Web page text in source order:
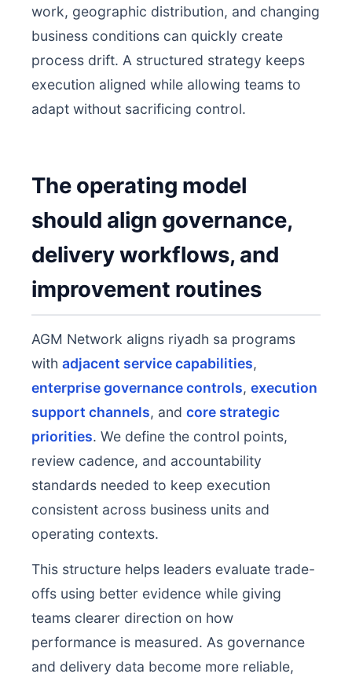
work, geographic distribution, and changing
business conditions can quickly create
process drift. A structured strategy keeps
execution aligned while allowing teams to
adapt without sacrificing control.
The operating model
should align governance,
delivery workflows, and
improvement routines
AGM Network aligns riyadh sa programs
with adjacent service capabilities,
enterprise governance controls, execution
support channels, and core strategic
priorities. We define the control points,
review cadence, and accountability
standards needed to keep execution
consistent across business units and
operating contexts.
This structure helps leaders evaluate trade-
offs using better evidence while giving
teams clearer direction on how
performance is measured. As governance
and delivery data become more reliable,